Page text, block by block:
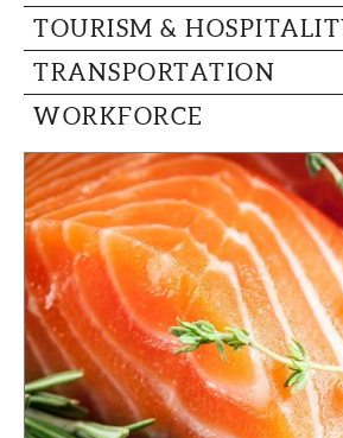
TOURISM &
TRANSPORTATION
WORKFORCE